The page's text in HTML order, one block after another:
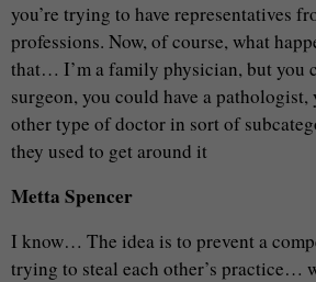
you’re trying to have representatives
professions. Now, of course, what
that… I’m a family physician, but you
surgeon, you could have a pathologist,
other type of doctor in sort of
they used to get around it
Metta Spencer
I know… The idea is to prevent a
trying to steal each other’s practice…